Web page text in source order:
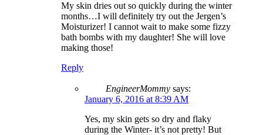
My skin dries out so quickly during the winter
months…I will definitely try out the Jergen’s
Moisturizer! I cannot wait to make some fizzy
bath bombs with my daughter! She will love
making those!
Reply
EngineerMommy says:
January 6, 2016 at 8:39 AM
Yes, my skin gets so dry and flaky
during the Winter- it’s not pretty! But